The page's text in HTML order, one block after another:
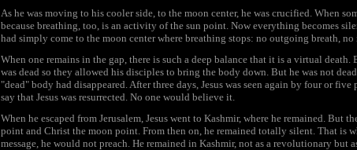
As he was moving to his cooler side, to the moon center, he was crucified. When
because breathing, too, is an activity of the sun point. Now everything becomes
had simply come to the moon center where breathing stops: no outgoing breath,
When one remains in the gap, there is such a deep balance that it is a virtual
was dead so they allowed his disciples to bring the body down. But he was not
"dead" body had disappeared. After three days, Jesus was seen again by four or
say that Jesus was resurrected. No one would believe it.
When he escaped from Jerusalem, Jesus went to Kashmir, where he remained. But
point and Christ the moon point. From then on, he remained totally silent. That is
message, he would not preach. He remained in Kashmir, not as a revolutionary